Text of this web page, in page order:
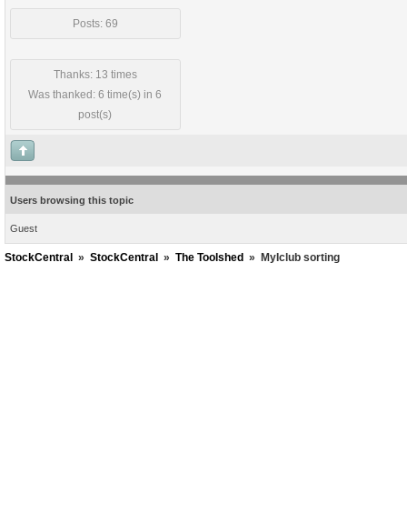
Posts: 69
Thanks: 13 times
Was thanked: 6 time(s) in 6
post(s)
Users browsing this topic
Guest
StockCentral » StockCentral » The Toolshed » MyIclub sorting